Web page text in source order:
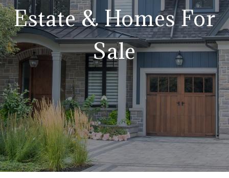
Estate & Homes For
Sale